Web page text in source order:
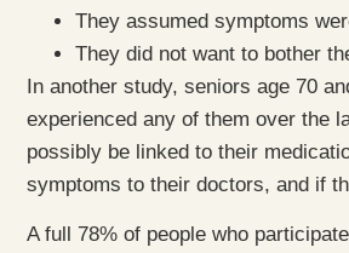
They assumed symptoms
They did not want to bother
In another study, seniors age 70
experienced any of them over the
possibly be linked to their
symptoms to their doctors, and if
A full 78% of people who